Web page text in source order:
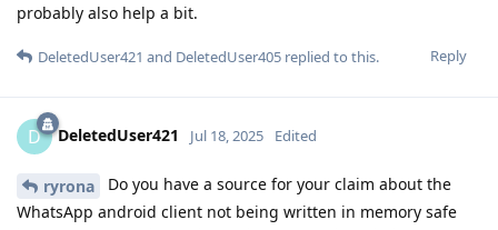
probably also help a bit.
Reply
DeletedUser421 and DeletedUser405 replied to this.
D DeletedUser421 Jul 18, 2025 Edited
ryrona
Do you have a source for your claim about the
WhatsApp android client not being written in memory safe